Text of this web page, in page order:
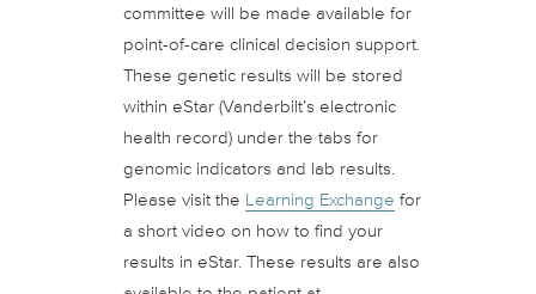
committee will be made available for
point-of-care clinical decision support.
These genetic results will be stored
within eStar (Vanderbilt’s electronic
health record) under the tabs for
genomic indicators and lab results.
Please visit the Learning Exchange for
a short video on how to find your
results in eStar. These results are also